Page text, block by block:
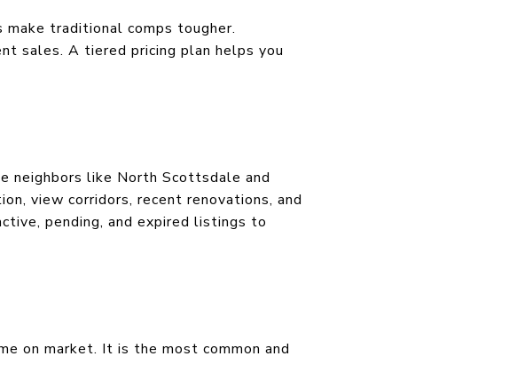
traditional comps tougher.
sales. A tiered pricing plan helps you
neighbors like North Scottsdale and
view corridors, recent renovations, and
pending, and expired listings to
on market. It is the most common and